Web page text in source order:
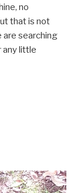
no
that is not
are searching
any little